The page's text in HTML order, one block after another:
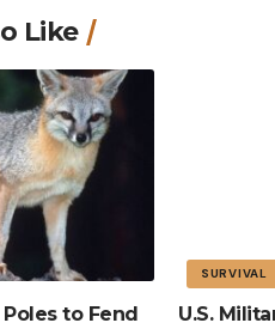
Like
to Fend
SURVIVAL
U.S.